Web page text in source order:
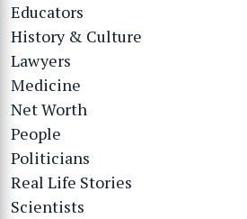
Educators
History & Culture
Lawyers
Medicine
Net Worth
People
Politicians
Real Life Stories
Scientists